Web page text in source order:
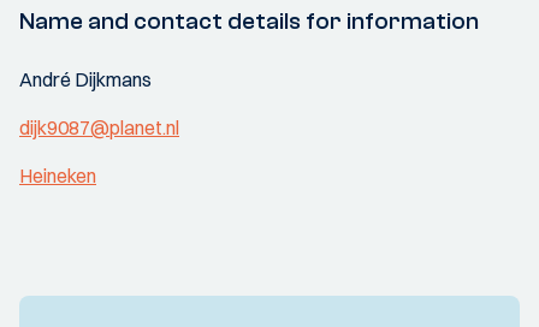
Name and contact details for information
André Dijkmans
dijk9087@planet.nl
Heineken